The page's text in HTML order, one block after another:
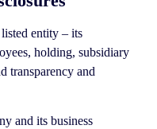
entity – its
holding, subsidiary
transparency and
and its business